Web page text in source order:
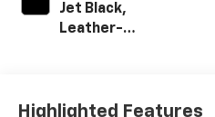
Jet Black,
Leather-
Highlighted Features